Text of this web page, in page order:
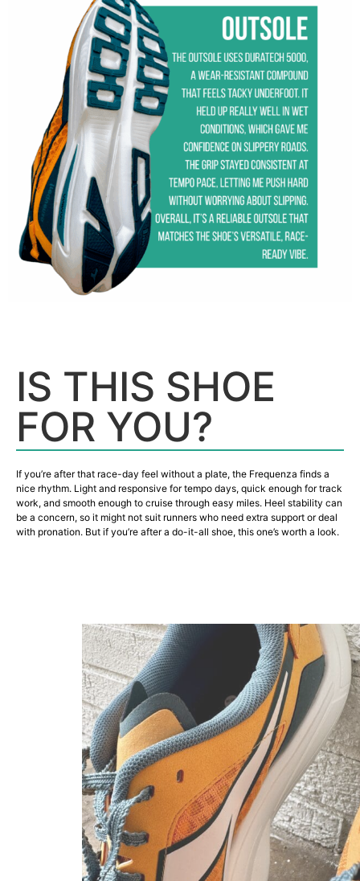
IS THIS SHOE
FOR YOU?
If you’re after that race-day feel without a plate, the Frequenza finds a
nice rhythm. Light and responsive for tempo days, quick enough for track
work, and smooth enough to cruise through easy miles. Heel stability can
be a concern, so it might not suit runners who need extra support or deal
with pronation. But if you’re after a do-it-all shoe, this one’s worth a look.